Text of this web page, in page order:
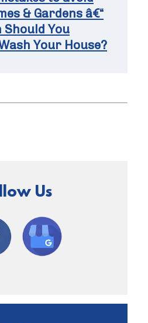
& Gardens â€“
Should You
Your House?
Us